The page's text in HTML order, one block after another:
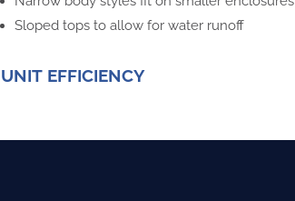
Sloped tops to allow for water runoff
UNIT EFFICIENCY